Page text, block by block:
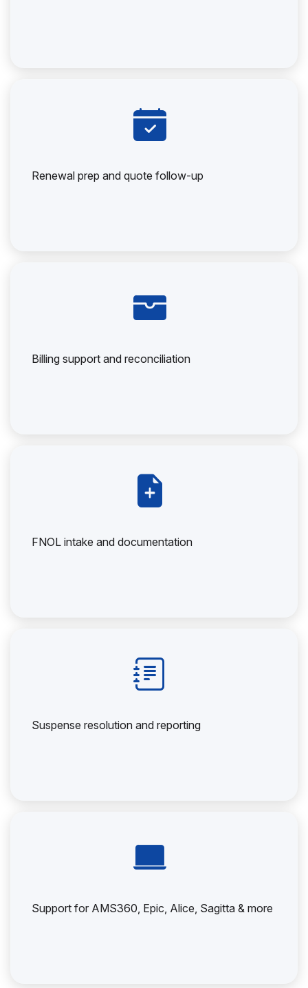
Renewal prep and quote follow-up
Billing support and reconciliation
FNOL intake and documentation
Suspense resolution and reporting
Support for AMS360, Epic, Alice, Sagitta & more